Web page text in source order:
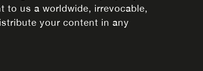
to us a worldwide, irrevocable,
your content in any